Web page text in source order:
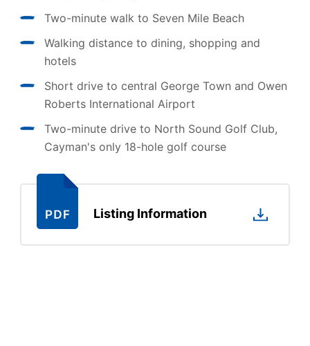
Two-minute walk to Seven Mile Beach
Walking distance to dining, shopping and
hotels
Short drive to central George Town and Owen
Roberts International Airport
Two-minute drive to North Sound Golf Club,
Cayman's only 18-hole golf course
Listing Information